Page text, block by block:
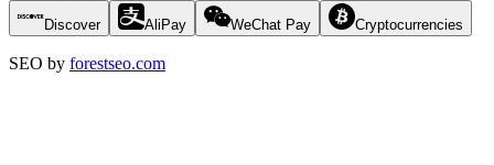
Discover AliPay WeChat Pay Cryptocurrencies
SEO by forestseo.com